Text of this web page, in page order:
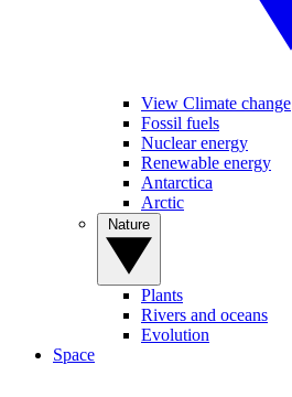
View Climate change
Fossil fuels
Nuclear energy
Renewable energy
Antarctica
Arctic
Plants
Rivers and oceans
Evolution
Space